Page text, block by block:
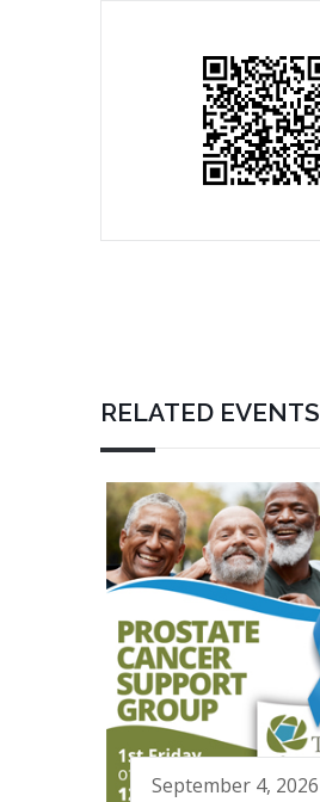
RELATED EVENTS
September 4, 2026